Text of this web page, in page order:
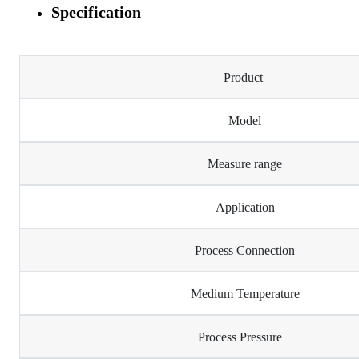
Specification
Product
Model
Measure range
Application
Process Connection
Medium Temperature
Process Pressure